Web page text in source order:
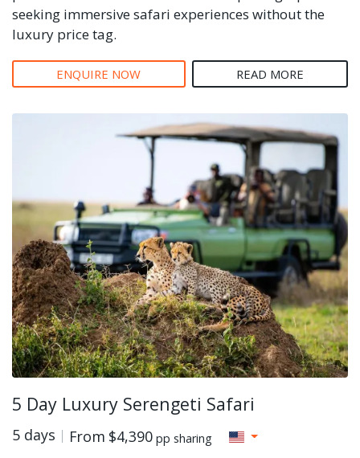
seeking immersive safari experiences without the
luxury price tag.
ENQUIRE NOW READ MORE
5 Day Luxury Serengeti Safari
5 days From $4,390 pp sharing